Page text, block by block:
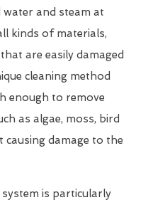
water and steam at
kinds of materials,
are easily damaged
cleaning method
enough to remove
as algae, moss, bird
damage to the
is particularly